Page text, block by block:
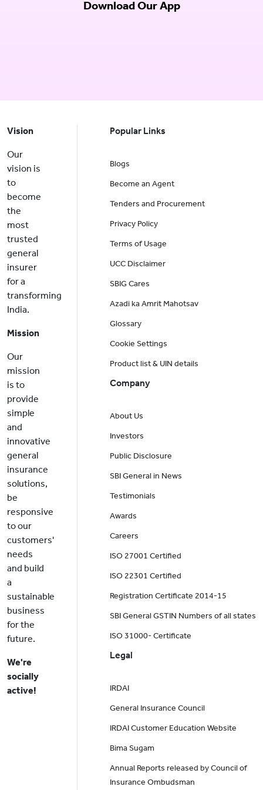
Download Our App
Vision
Our
vision is
to
become
the
most
trusted
general
insurer
for a
transforming
India.
Mission
Our
mission
is to
provide
simple
and
innovative
general
insurance
solutions,
be
responsive
to our
customers'
needs
and build
a
sustainable
business
for the
future.
We're
socially
active!
Popular Links
Blogs
Become an Agent
Tenders and Procurement
Privacy Policy
Terms of Usage
UCC Disclaimer
SBIG Cares
Azadi ka Amrit Mahotsav
Glossary
Cookie Settings
Product list & UIN details
Company
About Us
Investors
Public Disclosure
SBI General in News
Testimonials
Awards
Careers
ISO 27001 Certified
ISO 22301 Certified
Registration Certificate 2014-15
SBI General GSTIN Numbers of all states
ISO 31000- Certificate
Legal
IRDAI
General Insurance Council
IRDAI Customer Education Website
Bima Sugam
Annual Reports released by Council of
Insurance Ombudsman